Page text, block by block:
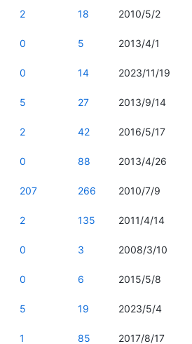
2 18 2010/5/2
0 5 2013/4/1
0 14 2023/11/19
5 27 2013/9/14
2 42 2016/5/17
0 88 2013/4/26
207 266 2010/7/9
2 135 2011/4/14
0 3 2008/3/10
0 6 2015/5/8
5 19 2023/5/4
1 85 2017/8/17